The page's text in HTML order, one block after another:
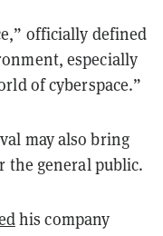
officially defined
especially
of cyberspace.”
may also bring
the general public.
his company